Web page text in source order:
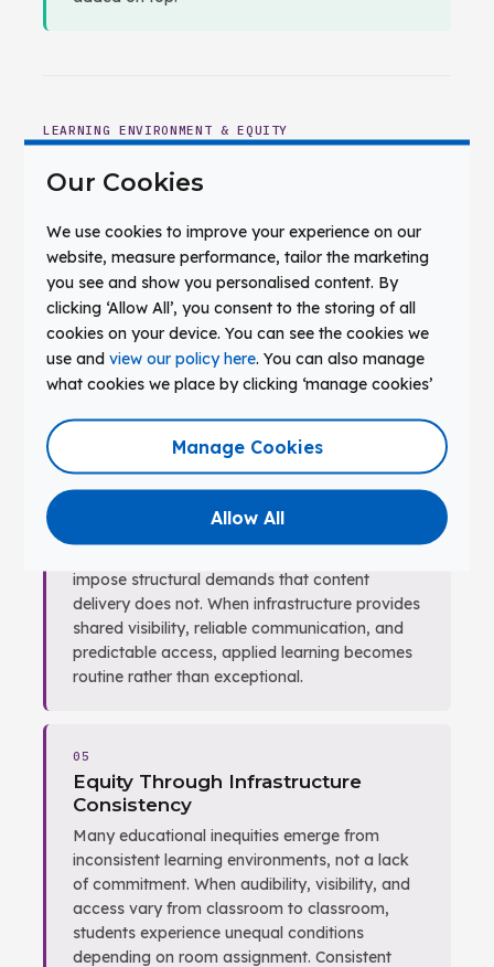
LEARNING ENVIRONMENT & EQUITY
Students Experience
Applied learning, collaboration, and equitable
access are environmental outcomes. They
depend on what infrastructure provides — not
on intention alone.
04
Creation, Collaboration, and Applied
intellectual work — constructing
representations, testing assumptions, and
impose structural demands that content
delivery does not. When infrastructure provides
shared visibility, reliable communication, and
predictable access, applied learning becomes
routine rather than exceptional.
05
Equity Through Infrastructure
Consistency
Many educational inequities emerge from
inconsistent learning environments, not a lack
of commitment. When audibility, visibility, and
access vary from classroom to classroom,
students experience unequal conditions
depending on room assignment. Consistent
Our Cookies
We use cookies to improve your experience on our
website, measure performance, tailor the marketing
you see and show you personalised content. By
clicking ‘Allow All’, you consent to the storing of all
cookies on your device. You can see the cookies we
use and view our policy here. You can also manage
what cookies we place by clicking ‘manage cookies’
Manage Cookies
Allow All